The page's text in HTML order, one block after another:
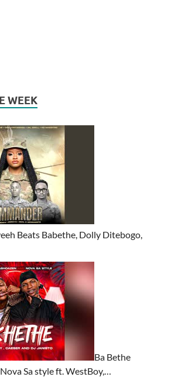
WEEK
Beats Babethe, Dolly Ditebogo,
Ba Bethe
Sa style ft. WestBoy,…